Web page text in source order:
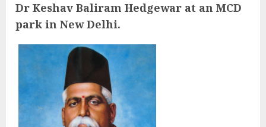
Dr Keshav Baliram Hedgewar at an MCD
park in New Delhi.